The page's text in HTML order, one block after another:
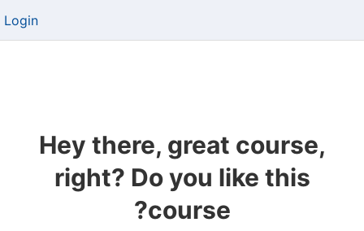
Login
Hey there, great course,
right? Do you like this
course?